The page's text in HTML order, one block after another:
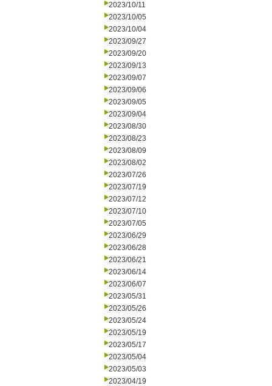
2023/10/11
2023/10/05
2023/10/04
2023/09/27
2023/09/20
2023/09/13
2023/09/07
2023/09/06
2023/09/05
2023/09/04
2023/08/30
2023/08/23
2023/08/09
2023/08/02
2023/07/26
2023/07/19
2023/07/12
2023/07/10
2023/07/05
2023/06/29
2023/06/28
2023/06/21
2023/06/14
2023/06/07
2023/05/31
2023/05/26
2023/05/24
2023/05/19
2023/05/17
2023/05/04
2023/05/03
2023/04/19